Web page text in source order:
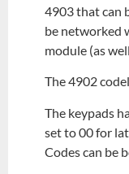
4903 that can
be networked
module (as
The 4902
The keypads
set to 00 for
Codes can be